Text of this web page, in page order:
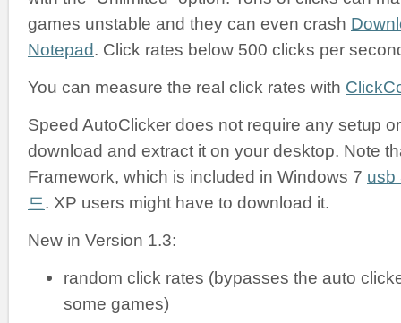
games unstable and they can even crash
Notepad. Click rates below 500 clicks per
You can measure the real click rates with
Speed AutoClicker does not require any setup
download and extract it on your desktop. Note
Framework, which is included in Windows 7 usb
드. XP users might have to download it.
New in Version 1.3:
random click rates (bypasses the auto
some games)